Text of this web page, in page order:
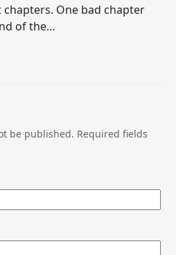
One bad chapter
of the…
be published. Required fields